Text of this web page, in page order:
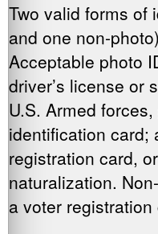
Two valid forms of
and one non-
Acceptable photo
driver’s license or
U.S. Armed
identification card;
registration card,
naturalization.
a voter registration